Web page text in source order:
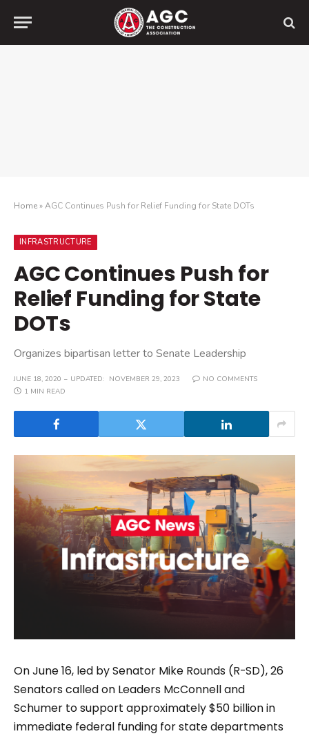
Home»AGC Continues Push for Relief Funding for State DOTs
INFRASTRUCTURE
AGC Continues Push for
Relief Funding for State
DOTs
Organizes bipartisan letter to Senate Leadership
JUNE 18, 2020 UPDATED: NOVEMBER 29, 2023
NO COMMENTS
1 MIN READ
On June 16, led by Senator Mike Rounds (R-SD), 26
Senators called on Leaders McConnell and
Schumer to support approximately $50 billion in
immediate federal funding for state departments